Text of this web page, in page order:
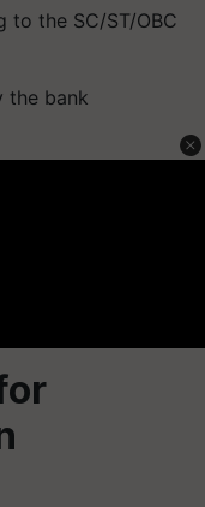
the SC/ST/OBC
the bank